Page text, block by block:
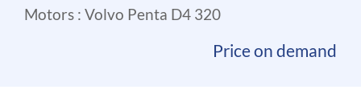
Motors : Volvo Penta D4 320
Price on demand